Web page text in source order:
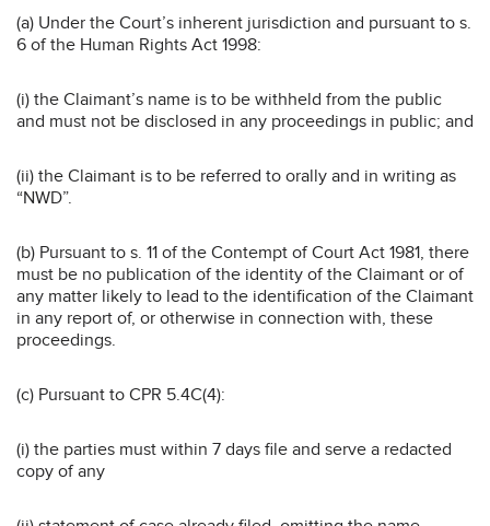
(a) Under the Court’s inherent jurisdiction and pursuant to s.
6 of the Human Rights Act 1998:
(i) the Claimant’s name is to be withheld from the public
and must not be disclosed in any proceedings in public; and
(ii) the Claimant is to be referred to orally and in writing as
“NWD”.
(b) Pursuant to s. 11 of the Contempt of Court Act 1981, there
must be no publication of the identity of the Claimant or of
any matter likely to lead to the identification of the Claimant
in any report of, or otherwise in connection with, these
proceedings.
(c) Pursuant to CPR 5.4C(4):
(i) the parties must within 7 days file and serve a redacted
copy of any